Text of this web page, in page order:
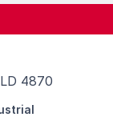
4870
5